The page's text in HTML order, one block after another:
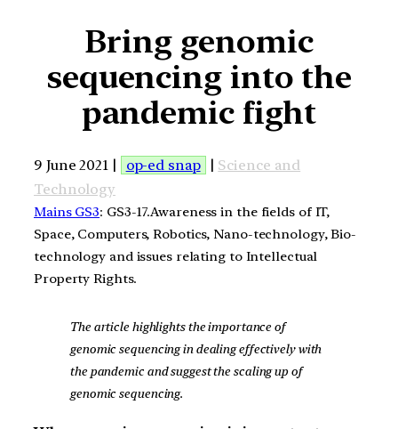
Bring genomic
sequencing into the
pandemic fight
9 June 2021 | op-ed snap | Science and
Technology
Mains GS3: GS3-17.Awareness in the fields of IT,
Space, Computers, Robotics, Nano-technology, Bio-
technology and issues relating to Intellectual
Property Rights.
The article highlights the importance of
genomic sequencing in dealing effectively with
the pandemic and suggest the scaling up of
genomic sequencing.